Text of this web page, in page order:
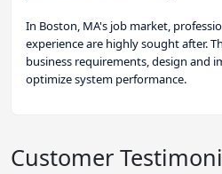
In Boston, MA's job market,
experience are highly sought after.
business requirements, design and
optimize system performance.
Customer